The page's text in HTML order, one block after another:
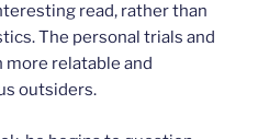
read, rather than
The personal trials and
relatable and
outsiders.